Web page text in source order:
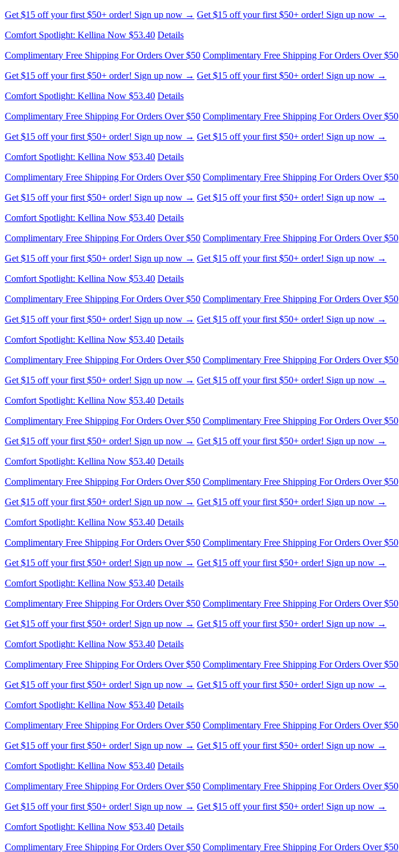
Get $15 off your first $50+ order! Sign up now → Get $15 off your first $50+ order! Sign up now →
Comfort Spotlight: Kellina Now $53.40 Details
Complimentary Free Shipping For Orders Over $50 Complimentary Free Shipping For Orders Over $50
Get $15 off your first $50+ order! Sign up now → Get $15 off your first $50+ order! Sign up now →
Comfort Spotlight: Kellina Now $53.40 Details
Complimentary Free Shipping For Orders Over $50 Complimentary Free Shipping For Orders Over $50
Get $15 off your first $50+ order! Sign up now → Get $15 off your first $50+ order! Sign up now →
Comfort Spotlight: Kellina Now $53.40 Details
Complimentary Free Shipping For Orders Over $50 Complimentary Free Shipping For Orders Over $50
Get $15 off your first $50+ order! Sign up now → Get $15 off your first $50+ order! Sign up now →
Comfort Spotlight: Kellina Now $53.40 Details
Complimentary Free Shipping For Orders Over $50 Complimentary Free Shipping For Orders Over $50
Get $15 off your first $50+ order! Sign up now → Get $15 off your first $50+ order! Sign up now →
Comfort Spotlight: Kellina Now $53.40 Details
Complimentary Free Shipping For Orders Over $50 Complimentary Free Shipping For Orders Over $50
Get $15 off your first $50+ order! Sign up now → Get $15 off your first $50+ order! Sign up now →
Comfort Spotlight: Kellina Now $53.40 Details
Complimentary Free Shipping For Orders Over $50 Complimentary Free Shipping For Orders Over $50
Get $15 off your first $50+ order! Sign up now → Get $15 off your first $50+ order! Sign up now →
Comfort Spotlight: Kellina Now $53.40 Details
Complimentary Free Shipping For Orders Over $50 Complimentary Free Shipping For Orders Over $50
Get $15 off your first $50+ order! Sign up now → Get $15 off your first $50+ order! Sign up now →
Comfort Spotlight: Kellina Now $53.40 Details
Complimentary Free Shipping For Orders Over $50 Complimentary Free Shipping For Orders Over $50
Get $15 off your first $50+ order! Sign up now → Get $15 off your first $50+ order! Sign up now →
Comfort Spotlight: Kellina Now $53.40 Details
Complimentary Free Shipping For Orders Over $50 Complimentary Free Shipping For Orders Over $50
Get $15 off your first $50+ order! Sign up now → Get $15 off your first $50+ order! Sign up now →
Comfort Spotlight: Kellina Now $53.40 Details
Complimentary Free Shipping For Orders Over $50 Complimentary Free Shipping For Orders Over $50
Get $15 off your first $50+ order! Sign up now → Get $15 off your first $50+ order! Sign up now →
Comfort Spotlight: Kellina Now $53.40 Details
Complimentary Free Shipping For Orders Over $50 Complimentary Free Shipping For Orders Over $50
Get $15 off your first $50+ order! Sign up now → Get $15 off your first $50+ order! Sign up now →
Comfort Spotlight: Kellina Now $53.40 Details
Complimentary Free Shipping For Orders Over $50 Complimentary Free Shipping For Orders Over $50
Get $15 off your first $50+ order! Sign up now → Get $15 off your first $50+ order! Sign up now →
Comfort Spotlight: Kellina Now $53.40 Details
Complimentary Free Shipping For Orders Over $50 Complimentary Free Shipping For Orders Over $50
Get $15 off your first $50+ order! Sign up now → Get $15 off your first $50+ order! Sign up now →
Comfort Spotlight: Kellina Now $53.40 Details
Complimentary Free Shipping For Orders Over $50 Complimentary Free Shipping For Orders Over $50